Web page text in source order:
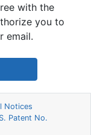
with the
you to
email.
Notices
Patent No.